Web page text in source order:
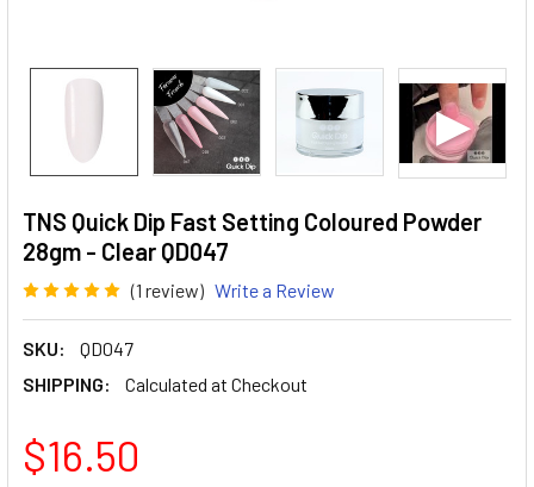
TNS Quick Dip Fast Setting Coloured Powder
28gm - Clear QD047
(1 review) Write a Review
SKU:
QD047
SHIPPING:
Calculated at Checkout
$16.50